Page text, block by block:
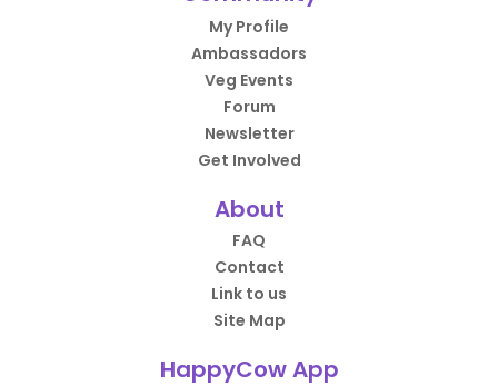
My Profile
Ambassadors
Veg Events
Forum
Newsletter
Get Involved
About
FAQ
Contact
Link to us
Site Map
HappyCow App